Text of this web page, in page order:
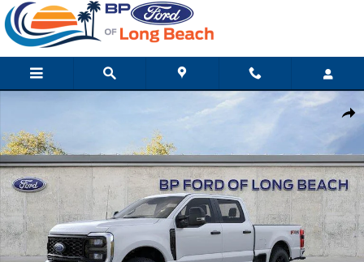
Skip to main content
New 2026 Ford Super Duty F-250 SRW XL Truck Crew Cab